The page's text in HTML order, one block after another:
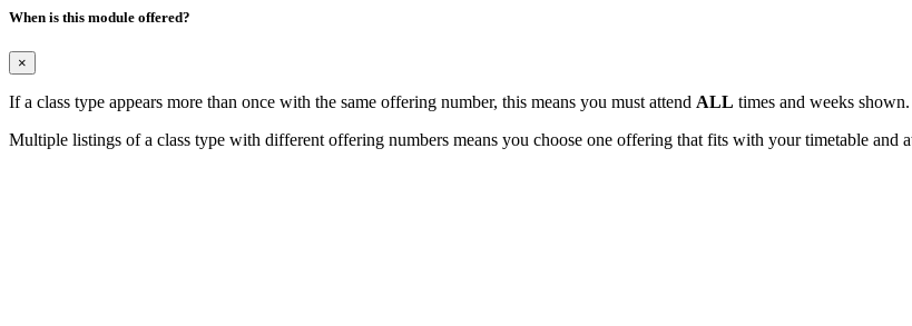
When is this module offered?
×
If a class type appears more than once with the same offering number, this means you must attend ALL times and weeks shown.
Multiple listings of a class type with different offering numbers means you choose one offering that fits with your timetable and